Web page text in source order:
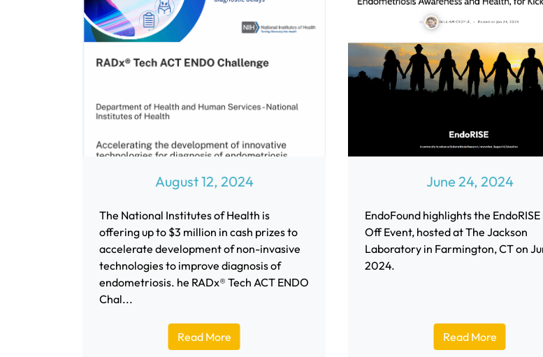
August 12, 2024
The National Institutes of Health is
offering up to $3 million in cash prizes to
accelerate development of non-invasive
technologies to improve diagnosis of
endometriosis. he RADx® Tech ACT ENDO
Chal...
Read More
June 24, 2024
EndoFound highlights the
Off Event, hosted at The Jackson
Laboratory in Farmington, CT on
2024.
Read More